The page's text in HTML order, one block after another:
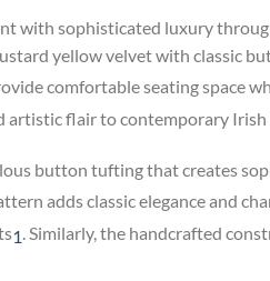
with sophisticated luxury
yellow velvet with classic
comfortable seating space
flair to contemporary
button tufting that creates
adds classic elegance and
1.Similarly, the handcrafted